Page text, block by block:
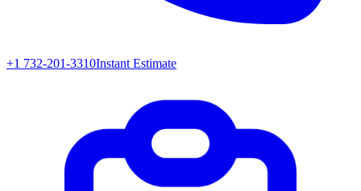
+1 732-201-3310Instant Estimate